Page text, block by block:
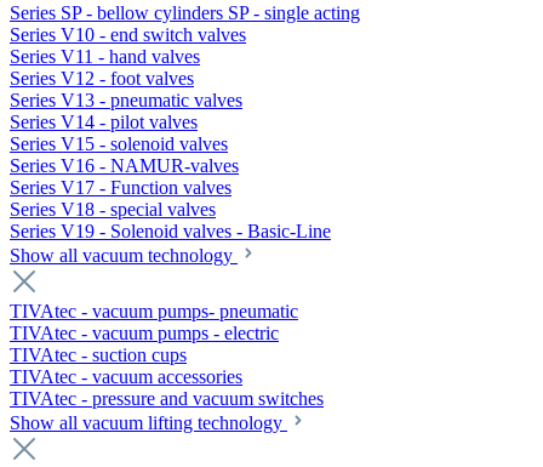
Series SP - bellow cylinders SP - single acting
Series V10 - end switch valves
Series V11 - hand valves
Series V12 - foot valves
Series V13 - pneumatic valves
Series V14 - pilot valves
Series V15 - solenoid valves
Series V16 - NAMUR-valves
Series V17 - Function valves
Series V18 - special valves
Series V19 - Solenoid valves - Basic-Line
Show all vacuum technology
TIVAtec - vacuum pumps- pneumatic
TIVAtec - vacuum pumps - electric
TIVAtec - suction cups
TIVAtec - vacuum accessories
TIVAtec - pressure and vacuum switches
Show all vacuum lifting technology